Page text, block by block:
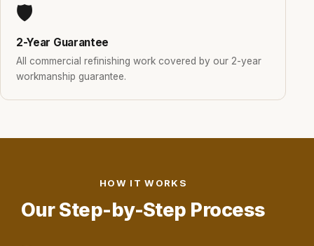
🛡️
2-Year Guarantee
All commercial refinishing work covered by our 2-year
workmanship guarantee.
HOW IT WORKS
Our Step-by-Step Process